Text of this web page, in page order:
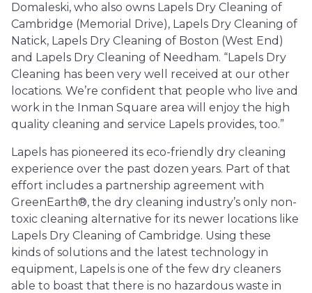
Domaleski, who also owns Lapels Dry Cleaning of
Cambridge (Memorial Drive), Lapels Dry Cleaning of
Natick, Lapels Dry Cleaning of Boston (West End)
and Lapels Dry Cleaning of Needham. “Lapels Dry
Cleaning has been very well received at our other
locations. We’re confident that people who live and
work in the Inman Square area will enjoy the high
quality cleaning and service Lapels provides, too.”
Lapels has pioneered its eco-friendly dry cleaning
experience over the past dozen years. Part of that
effort includes a partnership agreement with
GreenEarth®, the dry cleaning industry’s only non-
toxic cleaning alternative for its newer locations like
Lapels Dry Cleaning of Cambridge. Using these
kinds of solutions and the latest technology in
equipment, Lapels is one of the few dry cleaners
able to boast that there is no hazardous waste in